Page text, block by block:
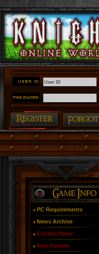
Relaunch on May 1, 2026
PC Requirements
News Archive
Control Panel
Vote System